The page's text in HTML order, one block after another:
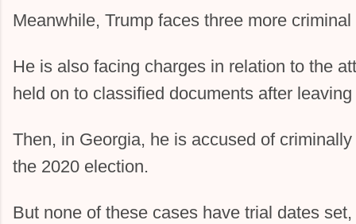
Meanwhile, Trump faces three more
He is also facing charges in relation to the
held on to classified documents after
Then, in Georgia, he is accused of
the 2020 election.
But none of these cases have trial dates